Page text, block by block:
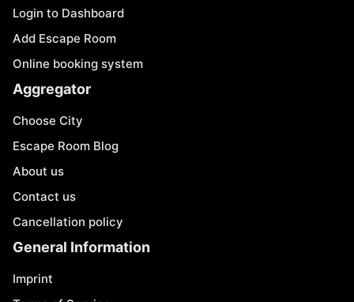
Login to Dashboard
Add Escape Room
Online booking system
Aggregator
Choose City
Escape Room Blog
About us
Contact us
Cancellation policy
General Information
Imprint